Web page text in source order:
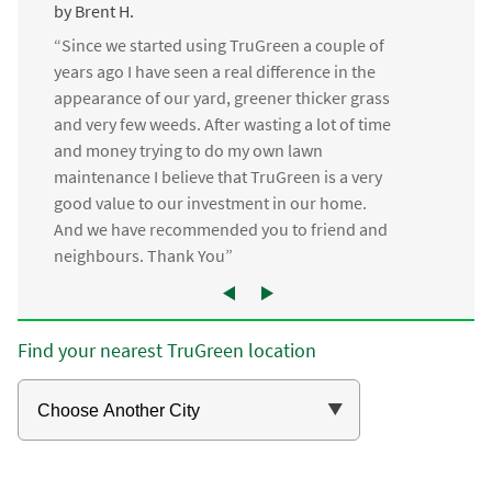
by Brent H.
“Since we started using TruGreen a couple of
years ago I have seen a real difference in the
appearance of our yard, greener thicker grass
and very few weeds. After wasting a lot of time
and money trying to do my own lawn
maintenance I believe that TruGreen is a very
good value to our investment in our home.
And we have recommended you to friend and
neighbours. Thank You”
Find your nearest TruGreen location